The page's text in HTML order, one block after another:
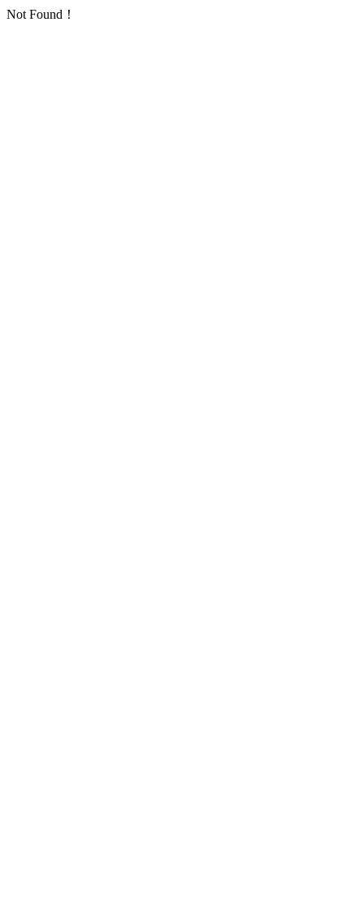
Not Found！